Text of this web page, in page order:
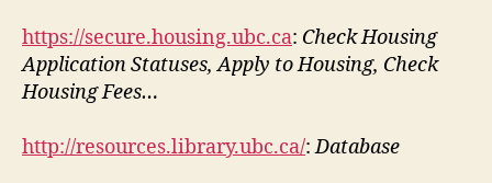
https://secure.housing.ubc.ca: Check Housing
Application Statuses, Apply to Housing, Check
Housing Fees…
http://resources.library.ubc.ca/:Database